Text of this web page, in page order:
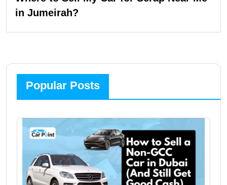
in Jumeirah?
Popular Posts